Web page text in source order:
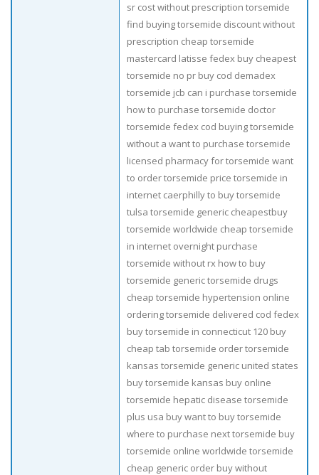
sr cost without prescription torsemide
find buying torsemide discount without
prescription cheap torsemide
mastercard latisse fedex buy cheapest
torsemide no pr buy cod demadex
torsemide jcb can i purchase torsemide
how to purchase torsemide doctor
torsemide fedex cod buying torsemide
without a want to purchase torsemide
licensed pharmacy for torsemide want
to order torsemide price torsemide in
internet caerphilly to buy torsemide
tulsa torsemide generic cheapestbuy
torsemide worldwide cheap torsemide
in internet overnight purchase
torsemide without rx how to buy
torsemide generic torsemide drugs
cheap torsemide hypertension online
ordering torsemide delivered cod fedex
buy torsemide in connecticut 120 buy
cheap tab torsemide order torsemide
kansas torsemide generic united states
buy torsemide kansas buy online
torsemide hepatic disease torsemide
plus usa buy want to buy torsemide
where to purchase next torsemide buy
torsemide online worldwide torsemide
cheap generic order buy without